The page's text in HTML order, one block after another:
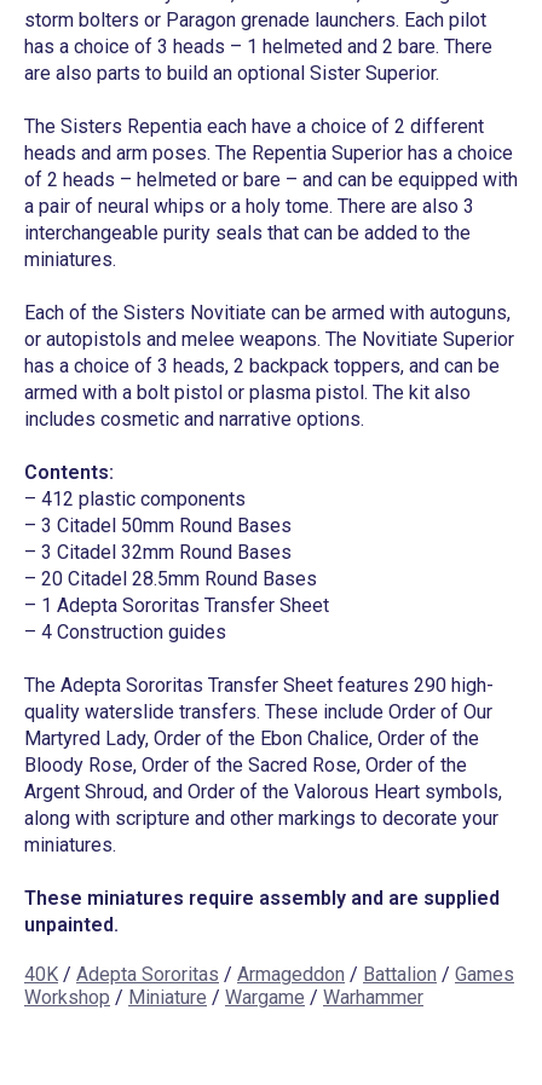
storm bolters or Paragon grenade launchers. Each pilot
has a choice of 3 heads – 1 helmeted and 2 bare. There
are also parts to build an optional Sister Superior.
The Sisters Repentia each have a choice of 2 different
heads and arm poses. The Repentia Superior has a choice
of 2 heads – helmeted or bare – and can be equipped with
a pair of neural whips or a holy tome. There are also 3
interchangeable purity seals that can be added to the
miniatures.
Each of the Sisters Novitiate can be armed with autoguns,
or autopistols and melee weapons. The Novitiate Superior
has a choice of 3 heads, 2 backpack toppers, and can be
armed with a bolt pistol or plasma pistol. The kit also
includes cosmetic and narrative options.
Contents:
– 412 plastic components
– 3 Citadel 50mm Round Bases
– 3 Citadel 32mm Round Bases
– 20 Citadel 28.5mm Round Bases
– 1 Adepta Sororitas Transfer Sheet
– 4 Construction guides
The Adepta Sororitas Transfer Sheet features 290 high-
quality waterslide transfers. These include Order of Our
Martyred Lady, Order of the Ebon Chalice, Order of the
Bloody Rose, Order of the Sacred Rose, Order of the
Argent Shroud, and Order of the Valorous Heart symbols,
along with scripture and other markings to decorate your
miniatures.
These miniatures require assembly and are supplied
unpainted.
40K / Adepta Sororitas / Armageddon / Battalion / Games
Workshop / Miniature / Wargame / Warhammer